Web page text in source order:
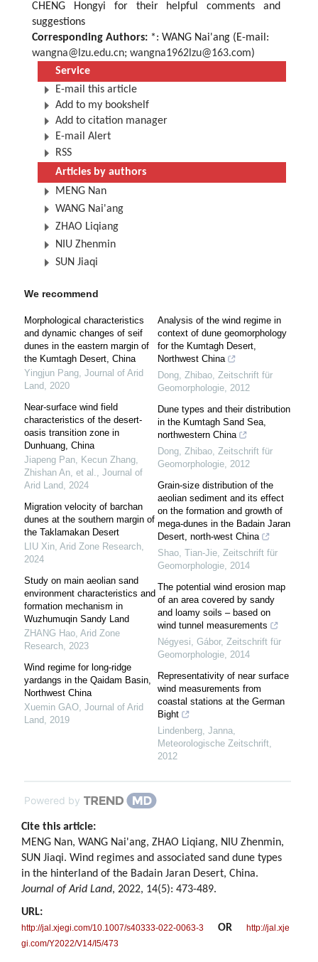
CHENG Hongyi for their helpful comments and
suggestions
Corresponding Authors: *: WANG Nai'ang (E-mail:
wangna@lzu.edu.cn; wangna1962lzu@163.com)
Service
E-mail this article
Add to my bookshelf
Add to citation manager
E-mail Alert
RSS
Articles by authors
MENG Nan
WANG Nai'ang
ZHAO Liqiang
NIU Zhenmin
SUN Jiaqi
We recommend
Morphological characteristics
and dynamic changes of seif
dunes in the eastern margin of
the Kumtagh Desert, China
Yingjun Pang, Journal of Arid
Land, 2020
Near-surface wind field
characteristics of the desert-
oasis transition zone in
Dunhuang, China
Jiapeng Pan, Kecun Zhang,
Zhishan An, et al., Journal of
Arid Land, 2024
Migration velocity of barchan
dunes at the southern margin of
the Taklamakan Desert
LIU Xin, Arid Zone Research,
2024
Study on main aeolian sand
environment characteristics and
formation mechanism in
Wuzhumuqin Sandy Land
ZHANG Hao, Arid Zone
Research, 2023
Wind regime for long-ridge
yardangs in the Qaidam Basin,
Northwest China
Xuemin GAO, Journal of Arid
Land, 2019
Analysis of the wind regime in
context of dune geomorphology
for the Kumtagh Desert,
Northwest China
Dong, Zhibao, Zeitschrift für
Geomorphologie, 2012
Dune types and their distribution
in the Kumtagh Sand Sea,
northwestern China
Dong, Zhibao, Zeitschrift für
Geomorphologie, 2012
Grain-size distribution of the
aeolian sediment and its effect
on the formation and growth of
mega-dunes in the Badain Jaran
Desert, north-west China
Shao, Tian-Jie, Zeitschrift für
Geomorphologie, 2014
The potential wind erosion map
of an area covered by sandy
and loamy soils – based on
wind tunnel measurements
Négyesi, Gábor, Zeitschrift für
Geomorphologie, 2014
Representativity of near surface
wind measurements from
coastal stations at the German
Bight
Lindenberg, Janna,
Meteorologische Zeitschrift,
2012
Powered by
Cite this article:
MENG Nan, WANG Nai'ang, ZHAO Liqiang, NIU Zhenmin,
SUN Jiaqi. Wind regimes and associated sand dune types
in the hinterland of the Badain Jaran Desert, China.
Journal of Arid Land, 2022, 14(5): 473-489.
URL:
http://jal.xjegi.com/10.1007/s40333-022-0063-3 OR
http://jal.xje
gi.com/Y2022/V14/I5/473